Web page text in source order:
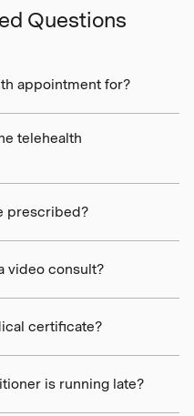
Questions
appointment for?
telehealth
prescribed?
video consult?
certificate?
is running late?